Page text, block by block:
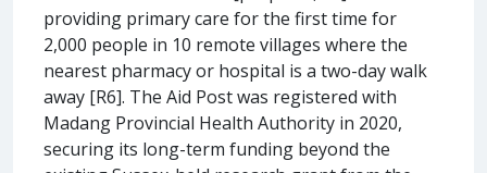
providing primary care for the first time for
2,000 people in 10 remote villages where the
nearest pharmacy or hospital is a two-day walk
away [R6]. The Aid Post was registered with
Madang Provincial Health Authority in 2020,
securing its long-term funding beyond the